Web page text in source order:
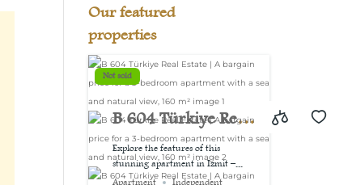
Our featured
properties
Not sold
B 604 Türkiye Real
Estate | A bargain
price for a 3-
Explore the features of this
stunning apartment in Izmit –...